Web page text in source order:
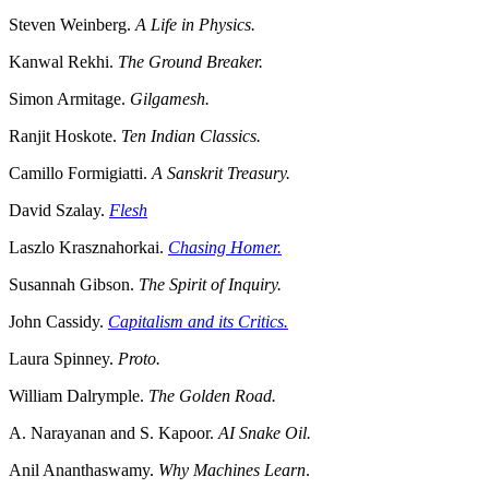
Steven Weinberg. A Life in Physics.
Kanwal Rekhi. The Ground Breaker.
Simon Armitage. Gilgamesh.
Ranjit Hoskote. Ten Indian Classics.
Camillo Formigiatti. A Sanskrit Treasury.
David Szalay. Flesh
Laszlo Krasznahorkai. Chasing Homer.
Susannah Gibson. The Spirit of Inquiry.
John Cassidy. Capitalism and its Critics.
Laura Spinney. Proto.
William Dalrymple. The Golden Road.
A. Narayanan and S. Kapoor. AI Snake Oil.
Anil Ananthaswamy. Why Machines Learn.